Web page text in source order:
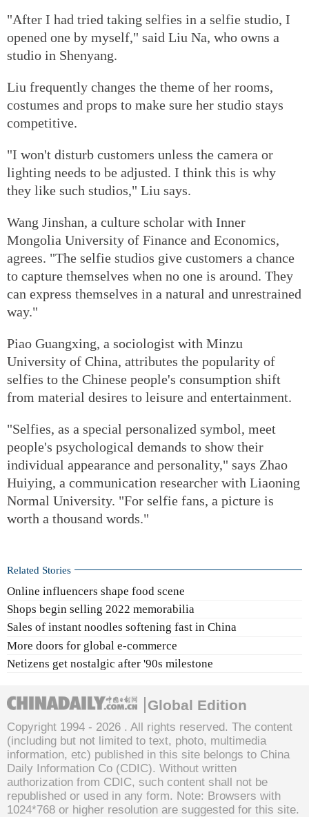
"After I had tried taking selfies in a selfie studio, I
opened one by myself," said Liu Na, who owns a
studio in Shenyang.
Liu frequently changes the theme of her rooms,
costumes and props to make sure her studio stays
competitive.
"I won't disturb customers unless the camera or
lighting needs to be adjusted. I think this is why
they like such studios," Liu says.
Wang Jinshan, a culture scholar with Inner
Mongolia University of Finance and Economics,
agrees. "The selfie studios give customers a chance
to capture themselves when no one is around. They
can express themselves in a natural and unrestrained
way."
Piao Guangxing, a sociologist with Minzu
University of China, attributes the popularity of
selfies to the Chinese people's consumption shift
from material desires to leisure and entertainment.
"Selfies, as a special personalized symbol, meet
people's psychological demands to show their
individual appearance and personality," says Zhao
Huiying, a communication researcher with Liaoning
Normal University. "For selfie fans, a picture is
worth a thousand words."
Related Stories
Online influencers shape food scene
Shops begin selling 2022 memorabilia
Sales of instant noodles softening fast in China
More doors for global e-commerce
Netizens get nostalgic after '90s milestone
Global Edition
Copyright 1994 - 2026 . All rights reserved. The content
(including but not limited to text, photo, multimedia
information, etc) published in this site belongs to China
Daily Information Co (CDIC). Without written
authorization from CDIC, such content shall not be
republished or used in any form. Note: Browsers with
1024*768 or higher resolution are suggested for this site.